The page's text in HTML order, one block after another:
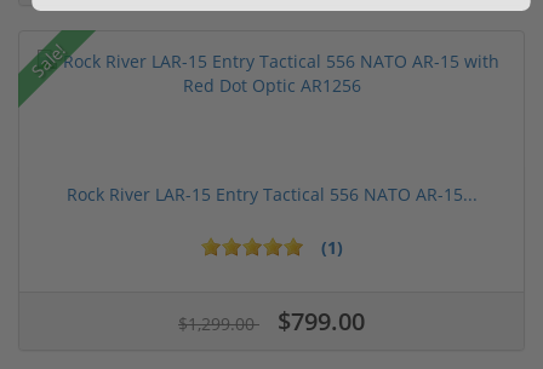
Sale!
Rock River LAR-15 Entry Tactical 556 NATO AR-15...
(1)
$1,299.00 $799.00